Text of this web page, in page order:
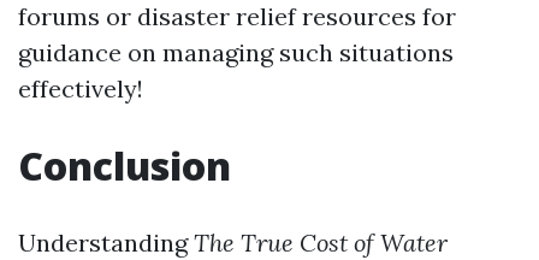
forums or disaster relief resources for
guidance on managing such situations
effectively!
Conclusion
UnderstandingThe True Cost of Water